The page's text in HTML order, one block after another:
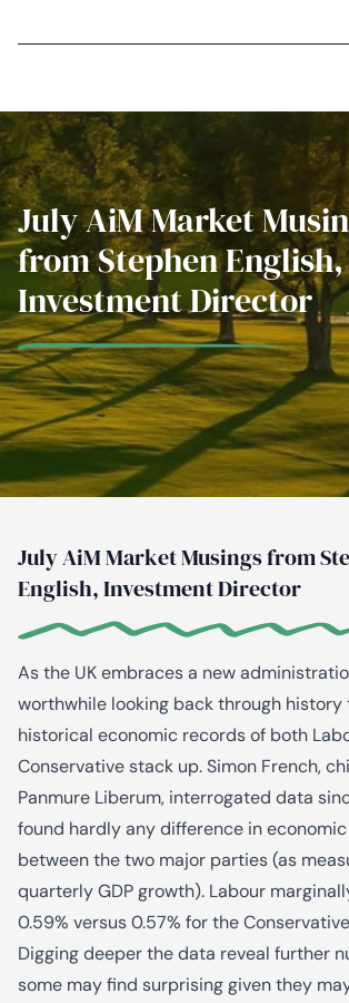
July AiM Market
from Stephen English,
Investment Director
July AiM Market Musings from
English, Investment Director
As the UK embraces a new
worthwhile looking back through history
historical economic records of both
Conservative stack up. Simon French,
Panmure Liberum, interrogated data
found hardly any difference in
between the two major parties (as
quarterly GDP growth). Labour
0.59% versus 0.57% for the
Digging deeper the data reveal further
some may find surprising given they